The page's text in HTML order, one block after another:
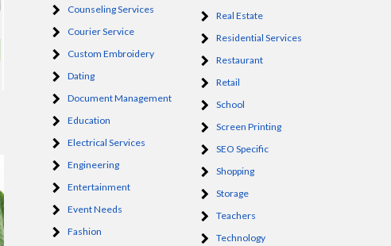
Counseling Services
Courier Service
Custom Embroidery
Dating
Document Management
Education
Electrical Services
Engineering
Entertainment
Event Needs
Fashion
Real Estate
Residential Services
Restaurant
Retail
School
Screen Printing
SEO Specific
Shopping
Storage
Teachers
Technology